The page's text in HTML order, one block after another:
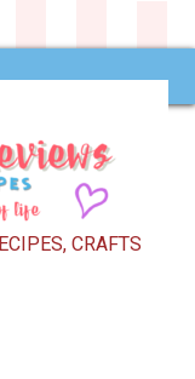
CRAFTS